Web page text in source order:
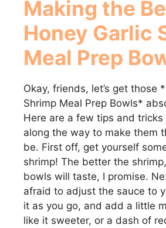
Making the
Honey Garlic
Meal Prep
Okay, friends, let’s get those
Shrimp Meal Prep Bowls*
Here are a few tips and tricks
along the way to make them
be. First off, get yourself
shrimp! The better the
bowls will taste, I promise.
afraid to adjust the sauce to
it as you go, and add a little
like it sweeter, or a dash of